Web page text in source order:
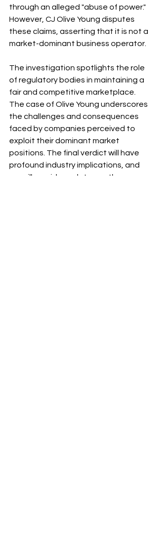
through an alleged "abuse of power."
However, CJ Olive Young disputes
these claims, asserting that it is not a
market-dominant business operator.
The investigation spotlights the role
of regulatory bodies in maintaining a
fair and competitive marketplace.
The case of Olive Young underscores
the challenges and consequences
faced by companies perceived to
exploit their dominant market
positions. The final verdict will have
profound industry implications, and
we will provide updates as the